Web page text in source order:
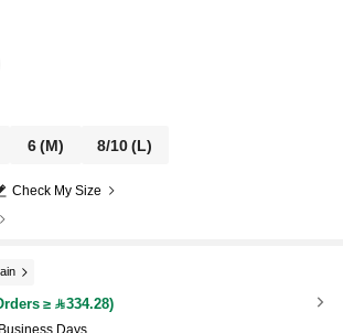
6(M) 8/10(L)
Check My Size
≥ 334.28)
Days